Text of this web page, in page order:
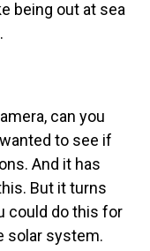
being out at sea
can you
to see if
And it has
But it turns
could do this for
solar system.